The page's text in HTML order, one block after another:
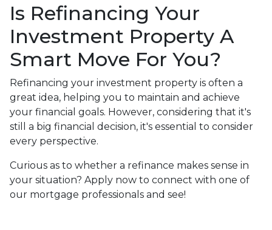
Is Refinancing Your
Investment Property A
Smart Move For You?
Refinancing your investment property is often a
great idea, helping you to maintain and achieve
your financial goals. However, considering that it's
still a big financial decision, it's essential to consider
every perspective.
Curious as to whether a refinance makes sense in
your situation? Apply now to connect with one of
our mortgage professionals and see!